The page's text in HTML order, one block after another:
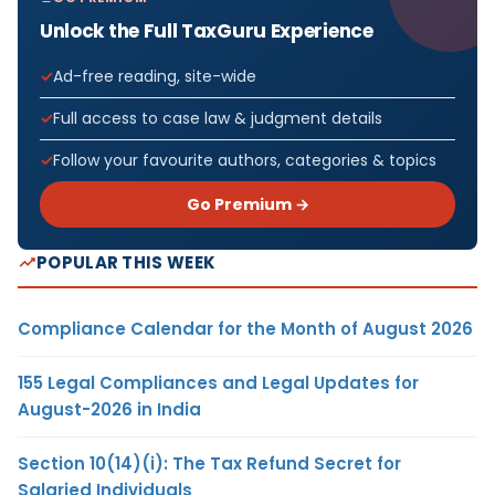
Unlock the Full TaxGuru Experience
Ad-free reading, site-wide
Full access to case law & judgment details
Follow your favourite authors, categories & topics
Go Premium →
POPULAR THIS WEEK
Compliance Calendar for the Month of August 2026
155 Legal Compliances and Legal Updates for
August-2026 in India
Section 10(14)(i): The Tax Refund Secret for
Salaried Individuals